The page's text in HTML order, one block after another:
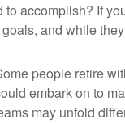
accomplish? If
goals, and while
people retire
embark on to
may unfold